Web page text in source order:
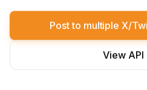
Post to multiple X/
View API